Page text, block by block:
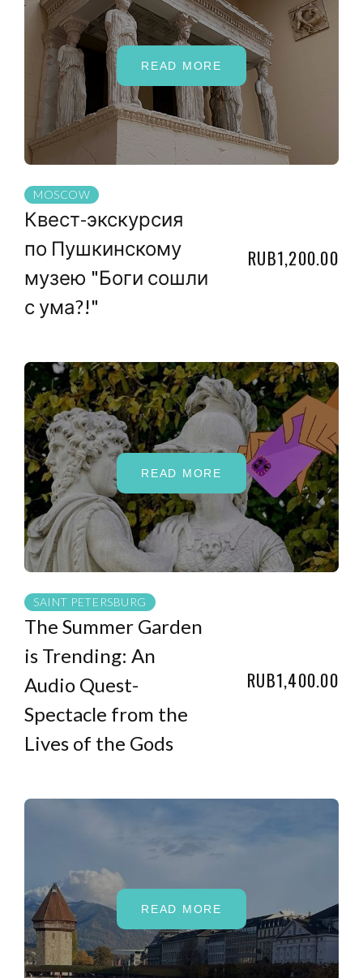
READ MORE
MOSCOW
Квест-экскурсия
по Пушкинскому
музею "Боги сошли
с ума?!"
RUB1,200.00
READ MORE
SAINT PETERSBURG
The Summer Garden
is Trending: An
Audio Quest-
Spectacle from the
Lives of the Gods
RUB1,400.00
READ MORE